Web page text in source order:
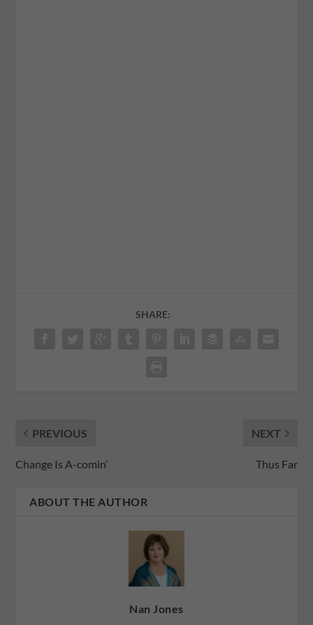
SHARE:
PREVIOUS
Change Is A-comin’
NEXT
Thus Far
ABOUT THE AUTHOR
Nan Jones